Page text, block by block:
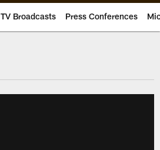
TV Broadcasts Press Conferences